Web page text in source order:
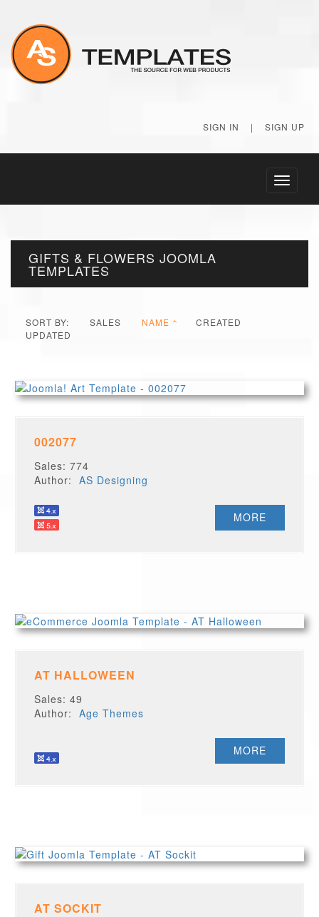
SIGN IN | SIGN UP
Toggle
GIFTS & FLOWERS JOOMLA
TEMPLATES
SORT BY: SALES NAME
CREATED
UPDATED
002077
Sales: 774
Author:AS Designing
MORE
AT HALLOWEEN
Sales: 49
Author:Age Themes
MORE
AT SOCKIT